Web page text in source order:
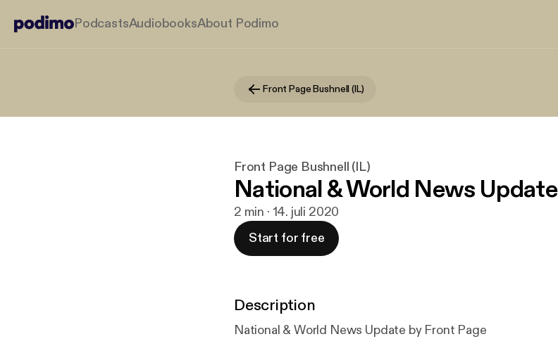
PodcastsAudiobooksAbout Podimo
Front Page Bushnell (IL)
Front Page Bushnell (IL)
National & World News Update
2 min · 14. juli 2020
Start for free
Description
National & World News Update by Front Page